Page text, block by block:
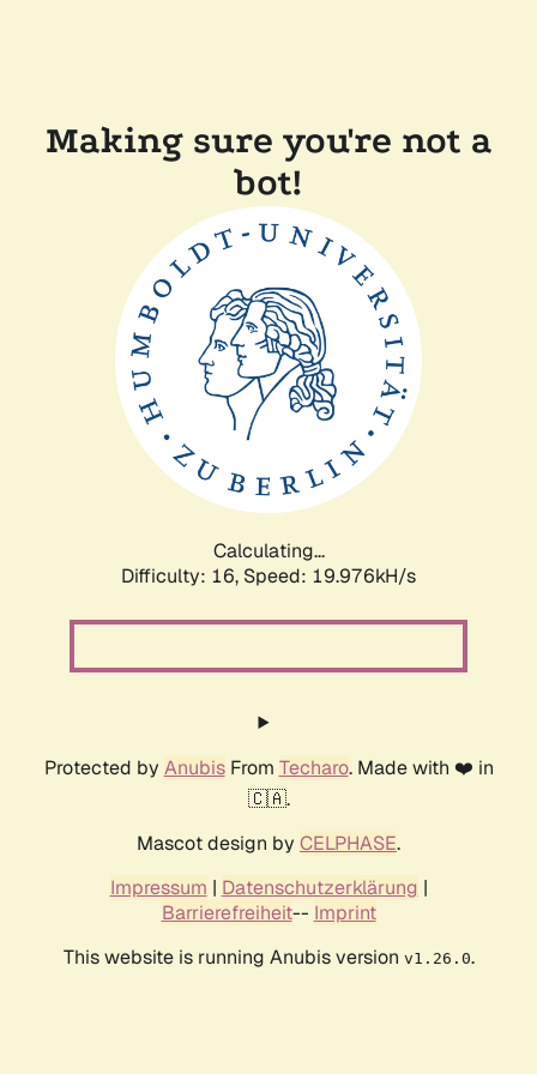
Making sure you're not a
bot!
Calculating...
Difficulty: 16, Speed: 19.976kH/s
Protected by AnubisFrom Techaro. Made with ❤️ in
🇨🇦.
Mascot design by CELPHASE.
Impressum | Datenschutzerklärung |
Barrierefreiheit-- Imprint
This website is running Anubis version v1.26.0.